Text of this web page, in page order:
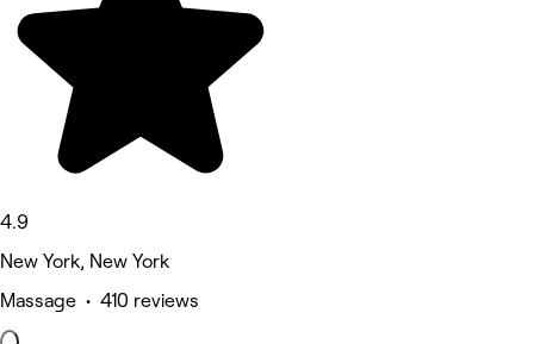
4.9
New York, New York
Massage • 410 reviews